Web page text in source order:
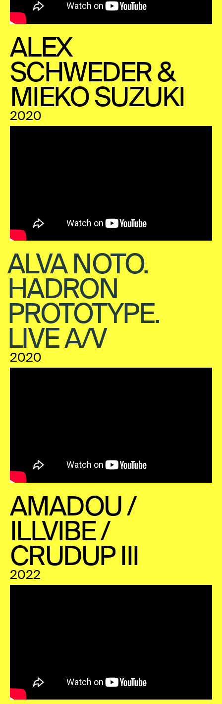
ALEX
SCHWEDER &
MIEKO SUZUKI
2020
ALVA NOTO.
HADRON
PROTOTYPE.
LIVE A/V
2020
AMADOU /
ILLVIBE /
CRUDUP III
2022